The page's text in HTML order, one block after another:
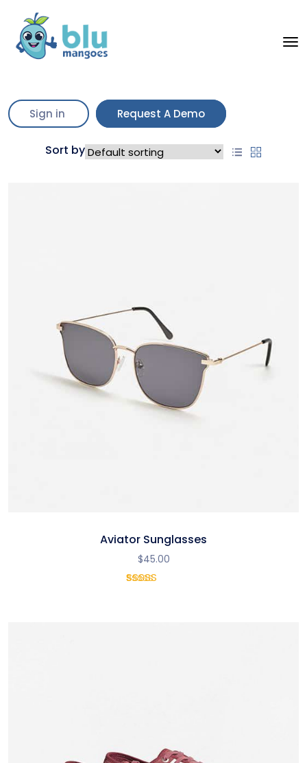
Sign in Request A Demo
Showing all 3 results
Sort by
Aviator Sunglasses
$45.00